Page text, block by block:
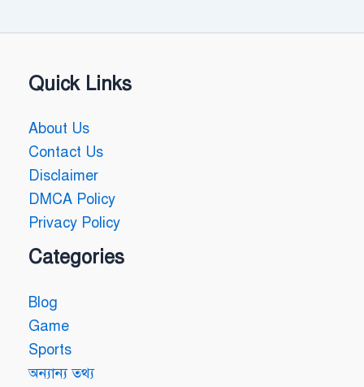
Quick Links
About Us
Contact Us
Disclaimer
DMCA Policy
Privacy Policy
Categories
Blog
Game
Sports
অন্যান্য তথ্য